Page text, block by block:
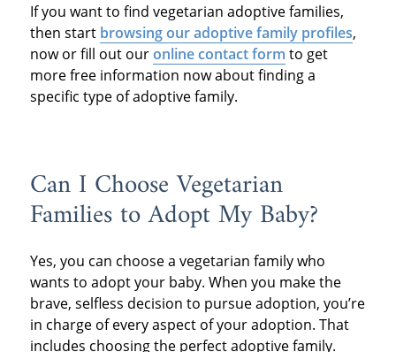
If you want to find vegetarian adoptive families,
then start browsing our adoptive family profiles,
now or fill out ouronline contact form to get
more free information now about finding a
specific type of adoptive family.
Can I Choose Vegetarian
Families to Adopt My Baby?
Yes, you can choose a vegetarian family who
wants to adopt your baby. When you make the
brave, selfless decision to pursue adoption, you’re
in charge of every aspect of your adoption. That
includes choosing the perfect adoptive family.